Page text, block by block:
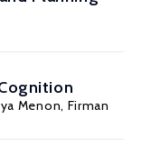
Menon, Firman